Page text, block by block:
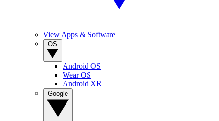
View Apps & Software
Android OS
Wear OS
Android XR